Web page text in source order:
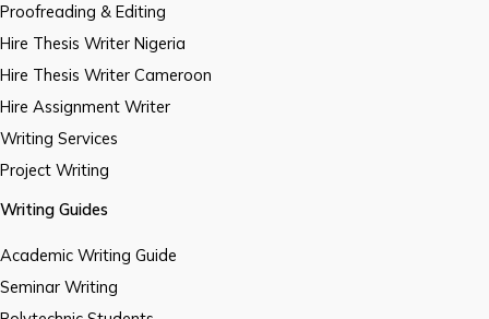
Proofreading & Editing
Hire Thesis Writer Nigeria
Hire Thesis Writer Cameroon
Hire Assignment Writer
Writing Services
Project Writing
Writing Guides
Academic Writing Guide
Seminar Writing